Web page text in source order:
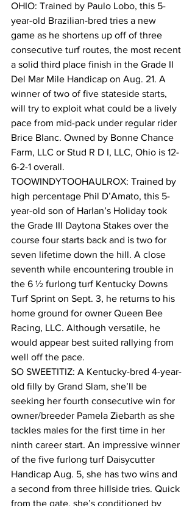
OHIO: Trained by Paulo Lobo, this 5-
year-old Brazilian-bred tries a new
game as he shortens up off of three
consecutive turf routes, the most recent
a solid third place finish in the Grade II
Del Mar Mile Handicap on Aug. 21. A
winner of two of five stateside starts,
will try to exploit what could be a lively
pace from mid-pack under regular rider
Brice Blanc. Owned by Bonne Chance
Farm, LLC or Stud R D I, LLC, Ohio is 12-
6-2-1 overall.
TOOWINDYTOOHAULROX: Trained by
high percentage Phil D’Amato, this 5-
year-old son of Harlan’s Holiday took
the Grade III Daytona Stakes over the
course four starts back and is two for
seven lifetime down the hill. A close
seventh while encountering trouble in
the 6 ½ furlong turf Kentucky Downs
Turf Sprint on Sept. 3, he returns to his
home ground for owner Queen Bee
Racing, LLC. Although versatile, he
would appear best suited rallying from
well off the pace.
SO SWEETITIZ: A Kentucky-bred 4-year-
old filly by Grand Slam, she’ll be
seeking her fourth consecutive win for
owner/breeder Pamela Ziebarth as she
tackles males for the first time in her
ninth career start. An impressive winner
of the five furlong turf Daisycutter
Handicap Aug. 5, she has two wins and
a second from three hillside tries. Quick
from the gate, she’s conditioned by